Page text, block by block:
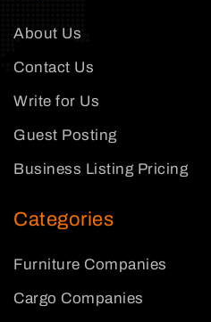
About Us
Contact Us
Write for Us
Guest Posting
Business Listing Pricing
Categories
Furniture Companies
Cargo Companies